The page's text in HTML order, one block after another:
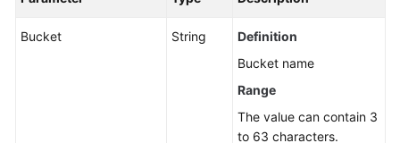
Bucket String
Definition
Bucket name
Range
The value can contain 3
to 63 characters.